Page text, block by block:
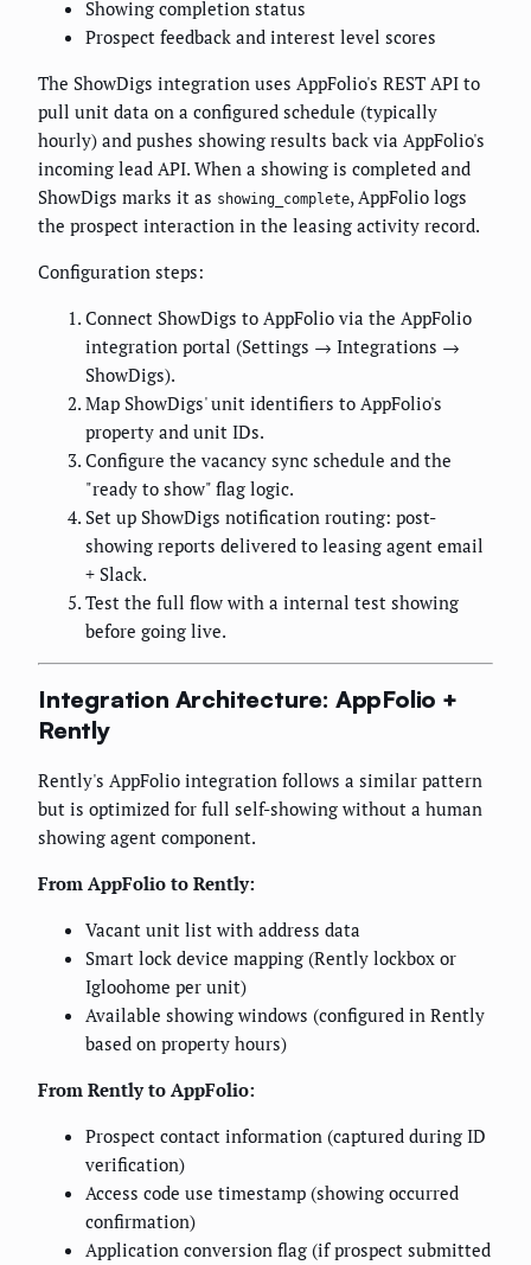
Showing completion status
Prospect feedback and interest level scores
The ShowDigs integration uses AppFolio's REST API to
pull unit data on a configured schedule (typically
hourly) and pushes showing results back via AppFolio's
incoming lead API. When a showing is completed and
ShowDigs marks it as showing_complete, AppFolio logs
the prospect interaction in the leasing activity record.
Configuration steps:
Connect ShowDigs to AppFolio via the AppFolio
integration portal (Settings → Integrations →
ShowDigs).
Map ShowDigs' unit identifiers to AppFolio's
property and unit IDs.
Configure the vacancy sync schedule and the
"ready to show" flag logic.
Set up ShowDigs notification routing: post-
showing reports delivered to leasing agent email
+ Slack.
Test the full flow with a internal test showing
before going live.
Integration Architecture: AppFolio +
Rently
Rently's AppFolio integration follows a similar pattern
but is optimized for full self-showing without a human
showing agent component.
From AppFolio to Rently:
Vacant unit list with address data
Smart lock device mapping (Rently lockbox or
Igloohome per unit)
Available showing windows (configured in Rently
based on property hours)
From Rently to AppFolio:
Prospect contact information (captured during ID
verification)
Access code use timestamp (showing occurred
confirmation)
Application conversion flag (if prospect submitted